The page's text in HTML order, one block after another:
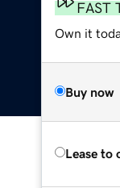
FAST
Own it
Buy now
Lease to